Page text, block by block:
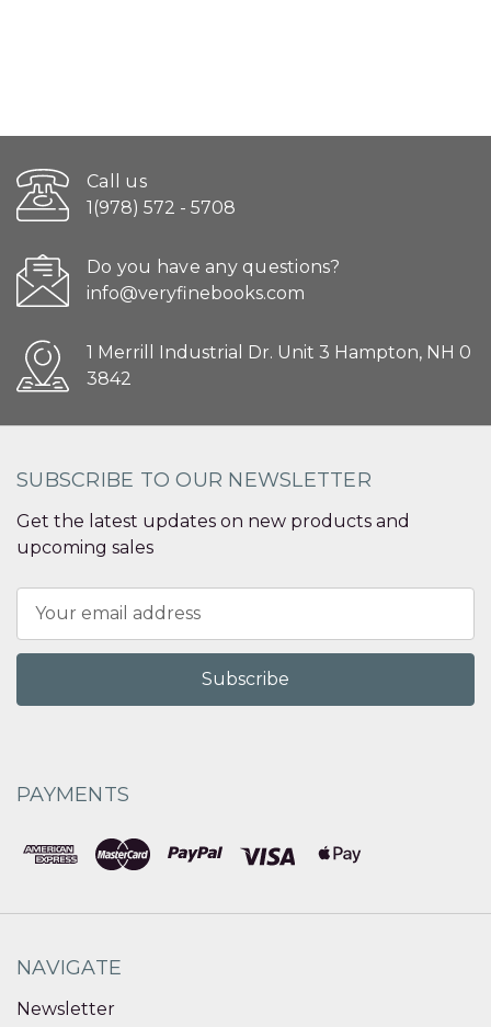
Call us
1(978) 572 - 5708
Do you have any questions?
info@veryfinebooks.com
1 Merrill Industrial Dr. Unit 3 Hampton, NH 0
3842
SUBSCRIBE TO OUR NEWSLETTER
Get the latest updates on new products and
upcoming sales
Address
PAYMENTS
NAVIGATE
Newsletter